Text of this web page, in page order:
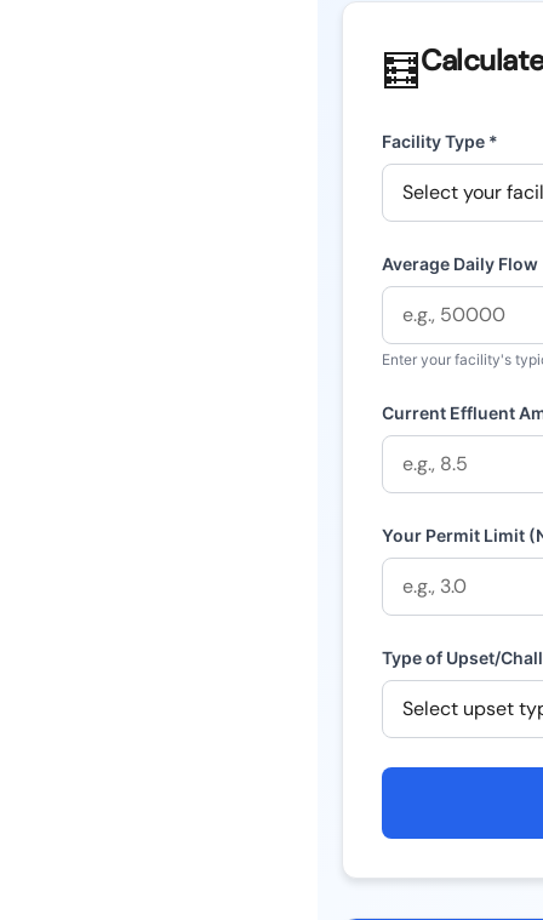
🧮
Facility Type *
Average Daily Flow
Enter your facility's
Current Effluent
Your Permit Limit
Type of Upset/